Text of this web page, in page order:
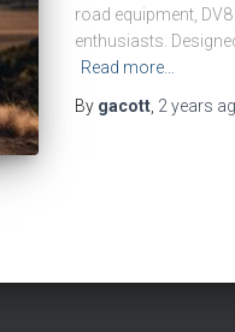
road equipment,
enthusiasts.
Read more…
By gacott, 2 years